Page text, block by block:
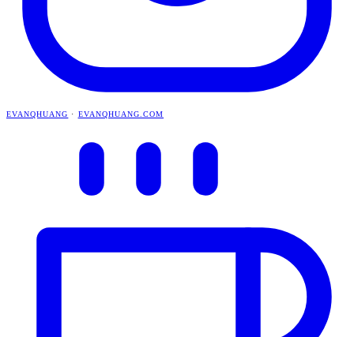
EVANQHUANG · EVANQHUANG.COM